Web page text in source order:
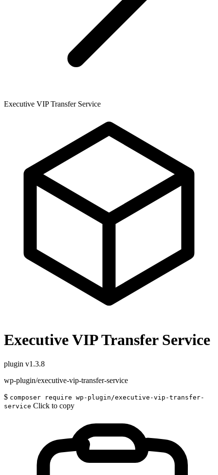
Executive VIP Transfer Service
Executive VIP Transfer Service
plugin v1.3.8
wp-plugin/executive-vip-transfer-service
$ composer require wp-plugin/executive-vip-transfer-
service Click to copy